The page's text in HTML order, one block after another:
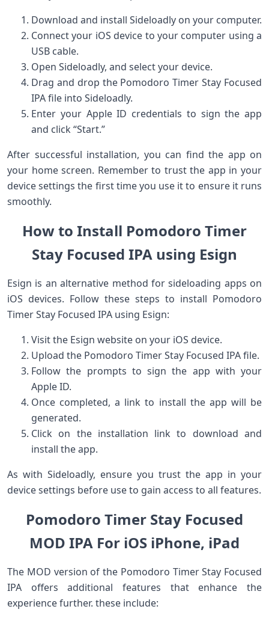
Download​ and install Sideloadly on your computer.
Connect your iOS device to your computer using a
USB cable.
Open Sideloadly, and select your device.
Drag and drop the Pomodoro Timer Stay Focused
‍IPA file into ‌Sideloadly.
Enter your Apple ID credentials to ‍sign the app
and click⁢ “Start.”
After successful⁤ installation, you can find the app on
your home​ screen. Remember to⁣ trust‍ the app in your
device settings the first time you use it to ensure ‌it runs
smoothly.
How to Install Pomodoro Timer
Stay Focused IPA using Esign
Esign is an alternative⁢ method for sideloading apps on
iOS devices. Follow these steps to install Pomodoro
Timer Stay Focused IPA using Esign:
Visit the Esign website on your ‌iOS device.
Upload the Pomodoro Timer Stay Focused ​IPA ⁣file.
Follow the prompts to sign the app with your
Apple ID.
Once completed, a link to install the app ⁤will be
generated.
Click on the installation link to download and
install the app.
As with Sideloadly, ensure‌ you trust ⁢the app in your
device settings before use to gain ​access to⁣ all features.
Pomodoro Timer Stay Focused
MOD IPA For‍ iOS iPhone, iPad
The MOD version of the Pomodoro Timer Stay Focused
⁤IPA offers additional features ⁤that enhance the
experience further. these include: